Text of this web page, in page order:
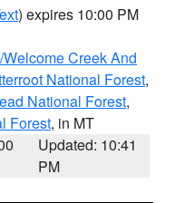
) expires 10:00 PM
Creek And
National Forest,
National Forest,
Forest, in MT
Updated: 10:41
PM